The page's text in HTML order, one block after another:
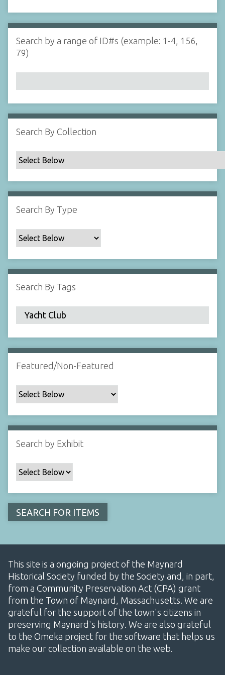
i
n
N
a
r
b
y
p
e
c
i
i
c
F
l
d
:
1
d
s
e
r
Search by a range of ID#s (example: 1-4, 156,
79)
Search By Collection
Search By Type
Search By Tags
Featured/Non-Featured
Search by Exhibit
This site is a ongoing project of the Maynard
Historical Society funded by the Society and, in part,
from a Community Preservation Act (CPA) grant
from the Town of Maynard, Massachusetts. We are
grateful for the support of the town's citizens in
preserving Maynard's history. We are also grateful
to the Omeka project for the software that helps us
make our collection available on the web.